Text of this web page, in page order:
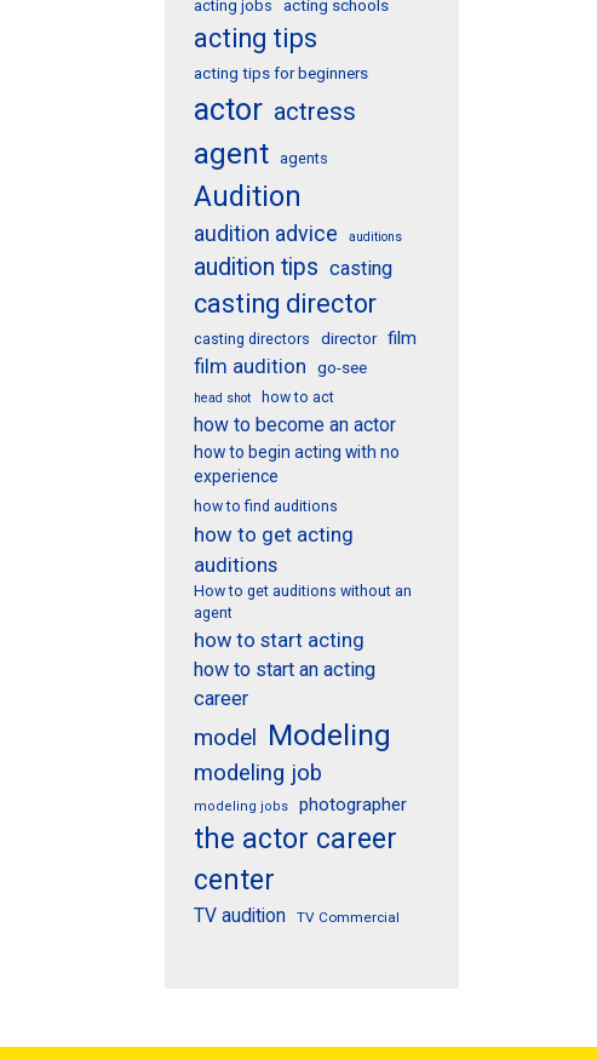
acting jobs acting schools
acting tips
acting tips for beginners
actor actress
agent agents
Audition
audition advice auditions
audition tips casting
casting director
casting directors director film
film audition go-see
head shot how to act
how to become an actor
how to begin acting with no
experience
how to find auditions
how to get acting
auditions
How to get auditions without an
agent
how to start acting
how to start an acting
career
model Modeling
modeling job
modeling jobs photographer
the actor career
center
TV audition TV Commercial